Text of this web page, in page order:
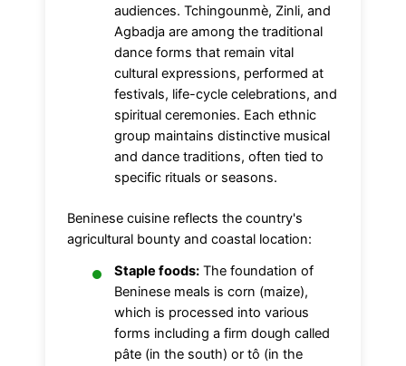
audiences. Tchingounmè, Zinli, and
Agbadja are among the traditional
dance forms that remain vital
cultural expressions, performed at
festivals, life-cycle celebrations, and
spiritual ceremonies. Each ethnic
group maintains distinctive musical
and dance traditions, often tied to
specific rituals or seasons.
Beninese cuisine reflects the country's
agricultural bounty and coastal location:
Staple foods: The foundation of
Beninese meals is corn (maize),
which is processed into various
forms including a firm dough called
pâte (in the south) or tô (in the